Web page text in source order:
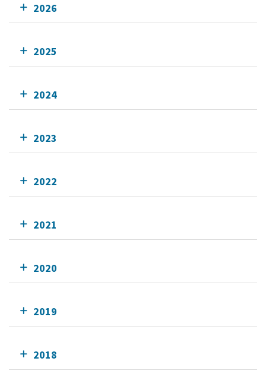
2026
2025
2024
2023
2022
2021
2020
2019
2018